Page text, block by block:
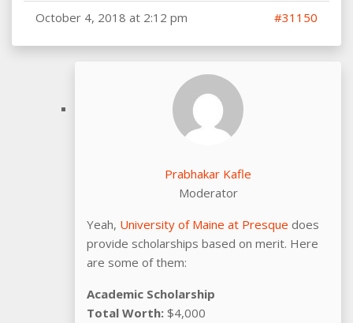
October 4, 2018 at 2:12 pm #31150
Prabhakar Kafle
Moderator
Yeah, University of Maine at Presque does
provide scholarships based on merit. Here
are some of them:
Academic Scholarship
Total Worth: $4,000